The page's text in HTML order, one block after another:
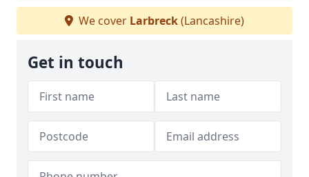
We cover Larbreck(Lancashire)
Get in touch